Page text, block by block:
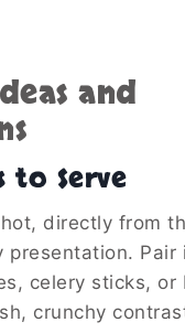
and
to Serve
directly from
presentation. Pair
celery sticks, or
crunchy